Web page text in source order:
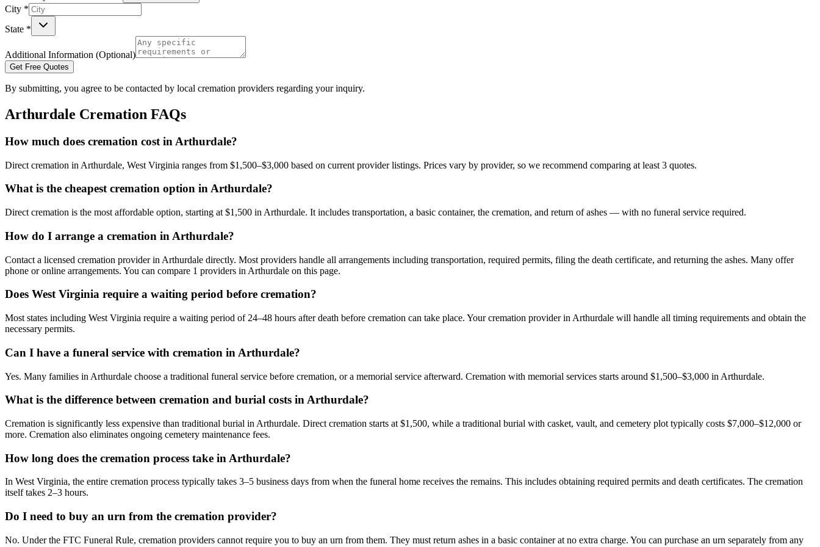
City *
State *
Additional Information (Optional)
Get Free Quotes
By submitting, you agree to be contacted by local cremation providers regarding your inquiry.
Arthurdale Cremation FAQs
How much does cremation cost in Arthurdale?
Direct cremation in Arthurdale, West Virginia ranges from $1,500–$3,000 based on current provider listings. Prices vary by provider, so we recommend comparing at least 3 quotes.
What is the cheapest cremation option in Arthurdale?
Direct cremation is the most affordable option, starting at $1,500 in Arthurdale. It includes transportation, a basic container, the cremation, and return of ashes — with no funeral service required.
How do I arrange a cremation in Arthurdale?
Contact a licensed cremation provider in Arthurdale directly. Most providers handle all arrangements including transportation, required permits, filing the death certificate, and returning the ashes. Many offer
phone or online arrangements. You can compare 1 providers in Arthurdale on this page.
Does West Virginia require a waiting period before cremation?
Most states including West Virginia require a waiting period of 24–48 hours after death before cremation can take place. Your cremation provider in Arthurdale will handle all timing requirements and obtain the
necessary permits.
Can I have a funeral service with cremation in Arthurdale?
Yes. Many families in Arthurdale choose a traditional funeral service before cremation, or a memorial service afterward. Cremation with memorial services starts around $1,500–$3,000 in Arthurdale.
What is the difference between cremation and burial costs in Arthurdale?
Cremation is significantly less expensive than traditional burial in Arthurdale. Direct cremation starts at $1,500, while a traditional burial with casket, vault, and cemetery plot typically costs $7,000–$12,000 or
more. Cremation also eliminates ongoing cemetery maintenance fees.
How long does the cremation process take in Arthurdale?
In West Virginia, the entire cremation process typically takes 3–5 business days from when the funeral home receives the remains. This includes obtaining required permits and death certificates. The cremation
itself takes 2–3 hours.
Do I need to buy an urn from the cremation provider?
No. Under the FTC Funeral Rule, cremation providers cannot require you to buy an urn from them. They must return ashes in a basic container at no extra charge. You can purchase an urn separately from any